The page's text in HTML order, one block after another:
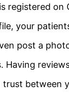
registered on
your
post a
Having
trust between